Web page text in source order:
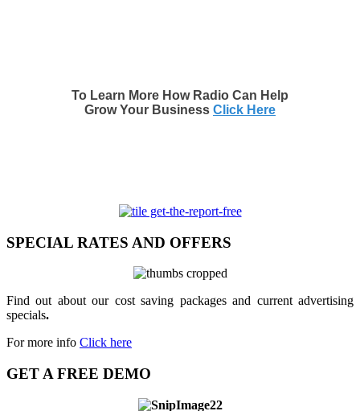
To Learn More How Radio Can Help
Grow Your Business Click Here
SPECIAL RATES AND OFFERS
Find out about our cost saving packages and current advertising
specials.
For more info Click here
GET A FREE DEMO